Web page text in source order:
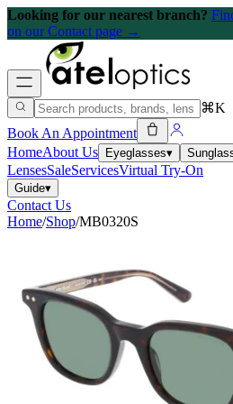
Looking for our nearest branch?
on our Contact page →
⌘K
Book An Appointment
HomeAbout Us Eyeglasses▾
LensesSaleServicesVirtual Try-On
Guide▾
Contact Us
Home/Shop/MB0320S